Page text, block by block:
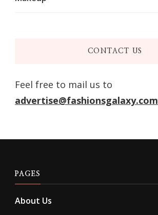
CONTACT US
Feel free to mail us to
advertise@fashionsgalaxy.com
PAGES
About Us